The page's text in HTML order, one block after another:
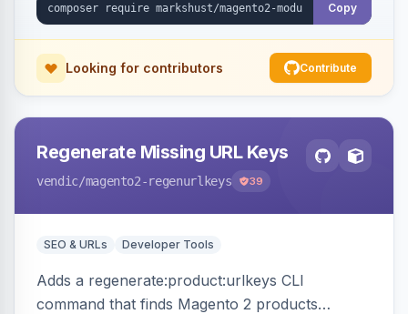
Copy
Looking for contributors Contribute
Regenerate Missing URL Keys
vendic/magento2-regenurlkeys 39
SEO & URLs Developer Tools
Adds a regenerate:product:urlkeys CLI
command that finds Magento 2 products